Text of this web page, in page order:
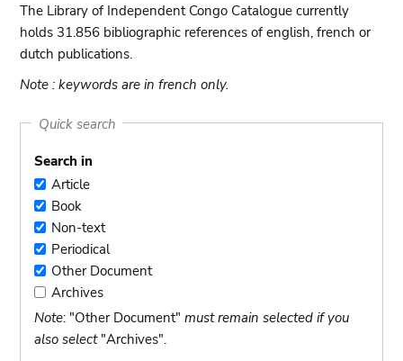
The Library of Independent Congo Catalogue currently
holds 31.856 bibliographic references of english, french or
dutch publications.
Note : keywords are in french only.
Quick search
Search in
Article
Article
BookBook
Non-
text
Non-text
Periodical
Periodical
Other
Document
Other Document
Archives
Archives
Note: "Other Document"must remain selected if you
also select"Archives".